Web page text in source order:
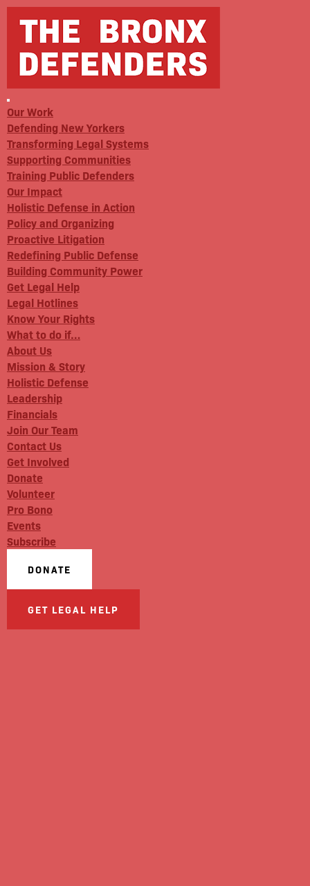
Our Work
Defending New Yorkers
Transforming Legal Systems
Supporting Communities
Training Public Defenders
Our Impact
Holistic Defense in Action
Policy and Organizing
Proactive Litigation
Redefining Public Defense
Building Community Power
Get Legal Help
Legal Hotlines
Know Your Rights
What to do if…
About Us
Mission & Story
Holistic Defense
Leadership
Financials
Join Our Team
Contact Us
Get Involved
Donate
Volunteer
Pro Bono
Events
Subscribe
DONATE
GET LEGAL HELP